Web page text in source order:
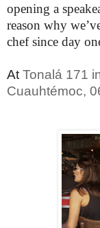
opening a
reason why
chef since day
At Tonalá 171
Cuauhtémoc,